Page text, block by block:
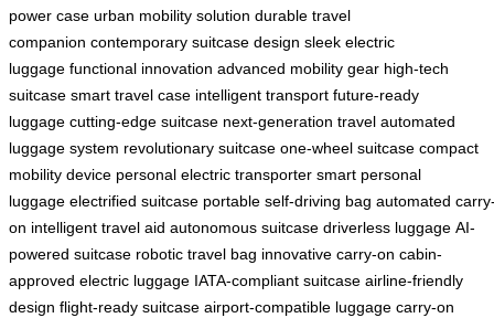
power case urban mobility solution durable travel
companion contemporary suitcase design sleek electric
luggage functional innovation advanced mobility gear high-tech
suitcase smart travel case intelligent transport future-ready
luggage cutting-edge suitcase next-generation travel automated
luggage system revolutionary suitcase one-wheel suitcase compact
mobility device personal electric transporter smart personal
luggage electrified suitcase portable self-driving bag automated
on intelligent travel aid autonomous suitcase driverless luggage AI-
powered suitcase robotic travel bag innovative carry-on cabin-
approved electric luggage IATA-compliant suitcase airline-friendly
design flight-ready suitcase airport-compatible luggage carry-on